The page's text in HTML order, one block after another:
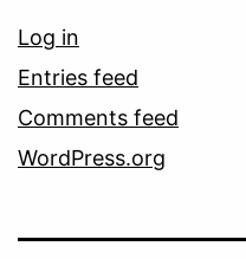
Log in
Entries feed
Comments feed
WordPress.org